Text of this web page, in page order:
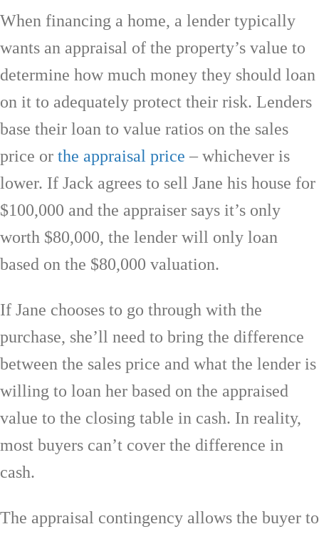
When financing a home, a lender typically
wants an appraisal of the property’s value to
determine how much money they should loan
on it to adequately protect their risk. Lenders
base their loan to value ratios on the sales
price or the appraisal price – whichever is
lower. If Jack agrees to sell Jane his house for
$100,000 and the appraiser says it’s only
worth $80,000, the lender will only loan
based on the $80,000 valuation.
If Jane chooses to go through with the
purchase, she’ll need to bring the difference
between the sales price and what the lender is
willing to loan her based on the appraised
value to the closing table in cash. In reality,
most buyers can’t cover the difference in
cash.
The appraisal contingency allows the buyer to